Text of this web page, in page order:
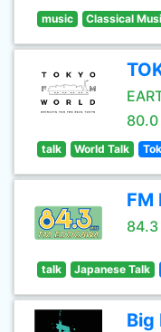
music Classical
80.0
talk World Talk
FM
84.3
talk Japanese Talk
Big